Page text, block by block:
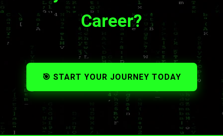
Career?
🎯 START YOUR JOURNEY TODAY